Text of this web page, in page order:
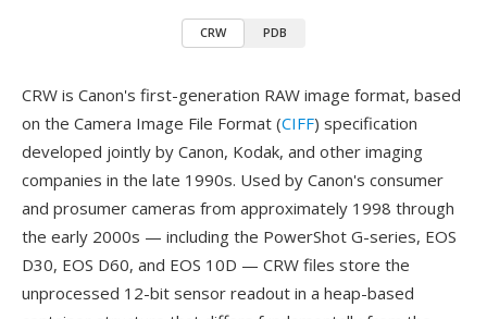
CRW PDB
CRW is Canon's first-generation RAW image format, based
on the Camera Image File Format (CIFF) specification
developed jointly by Canon, Kodak, and other imaging
companies in the late 1990s. Used by Canon's consumer
and prosumer cameras from approximately 1998 through
the early 2000s — including the PowerShot G-series, EOS
D30, EOS D60, and EOS 10D — CRW files store the
unprocessed 12-bit sensor readout in a heap-based